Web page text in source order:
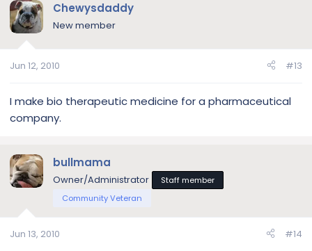
Chewysdaddy
New member
Jun 12, 2010 #13
I make bio therapeutic medicine for a pharmaceutical
company.
bullmama
Owner/Administrator
Staff member
Community Veteran
Jun 13, 2010 #14